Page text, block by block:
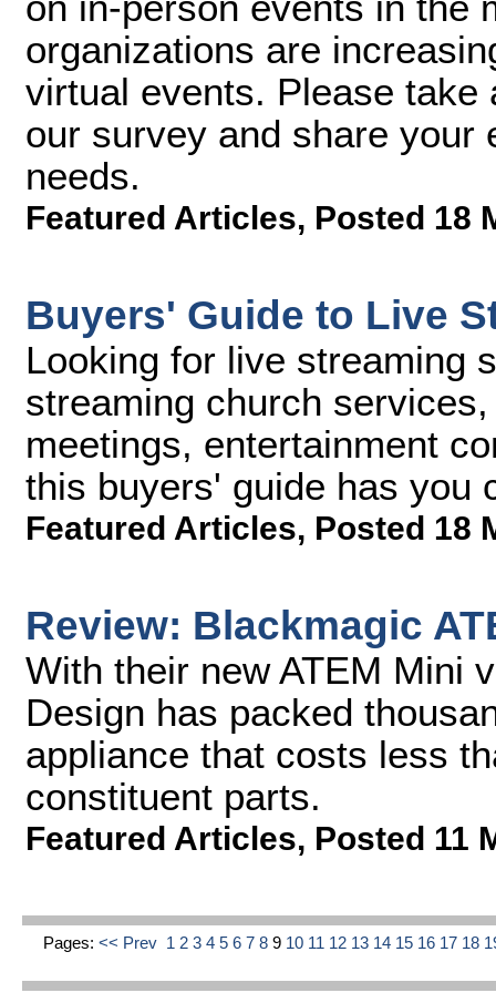
organizations are
virtual events. Please
our survey and share your
needs.
Featured Articles, Posted 18
Buyers' Guide to Live
Looking for live streaming
streaming church
meetings, entertainment
this buyers' guide has you
Featured Articles, Posted 18
Review: Blackmagic
With their new ATEM Mini
Design has packed
appliance that costs less
constituent parts.
Featured Articles, Posted 11
Pages: << Prev 1 2 3 4 5 6 7 8 9 10 11 12 13 14 15 16 17 18